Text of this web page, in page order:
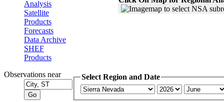
Analysis
Satellite
Products
Forecasts
Data Archive
SHEF
Products
Observations near
Select Region and Date